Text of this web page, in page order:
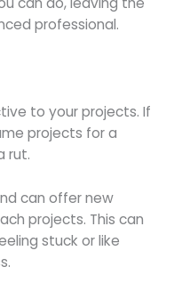
professional.
to your projects. If
projects for a
rut.
can offer new
projects. This can
stuck or like